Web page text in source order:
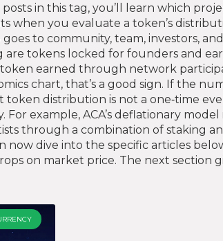
in this tag, you’ll learn which
when you evaluate a token’s
goes to community, team, investors,
are tokens locked for founders and
token earned through network
chart, that’s a good sign. If the
distribution is not a one‑time
For example, ACA’s deflationary
through a combination of staking
dive into the specific articles
on market price. The next